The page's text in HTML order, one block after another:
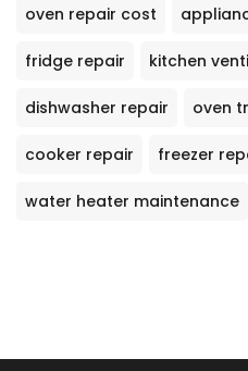
oven repair cost
fridge repair kitchen
dishwasher repair oven
cooker repair freezer
water heater maintenance